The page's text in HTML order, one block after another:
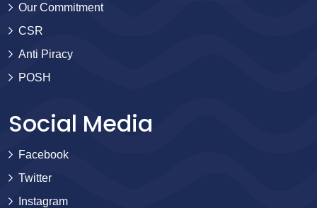
Our Commitment
CSR
Anti Piracy
POSH
Social Media
Facebook
Twitter
Instagram